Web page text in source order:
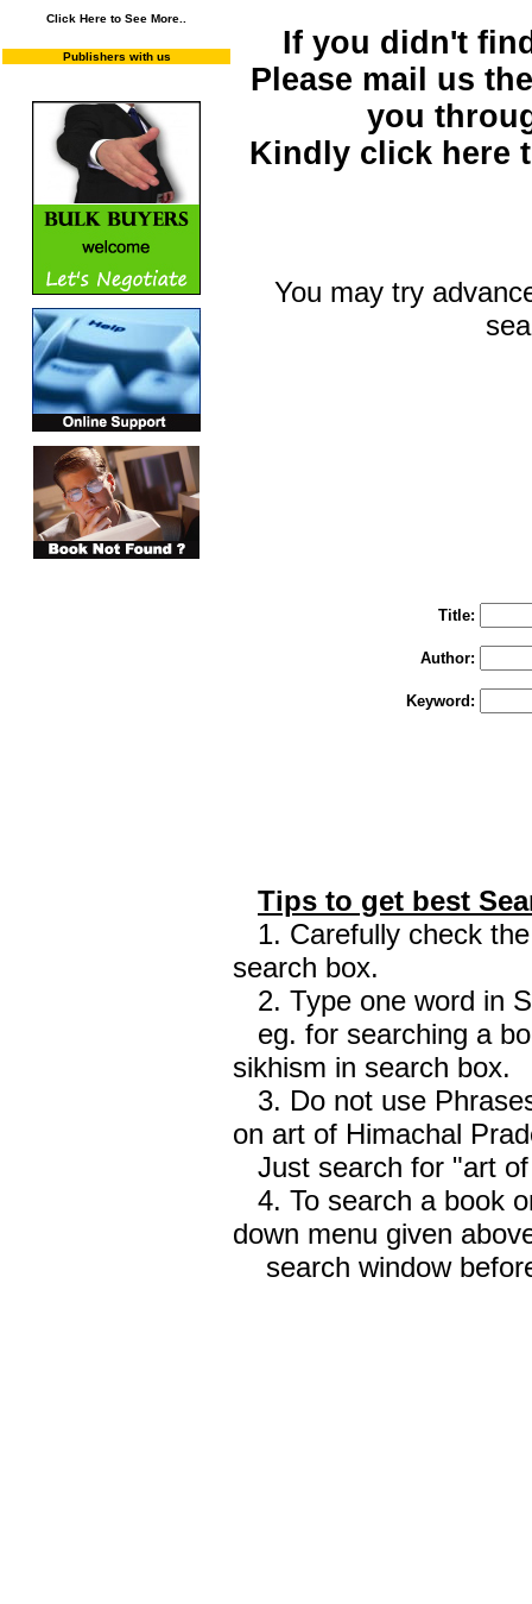
Click Here to See More..
Publishers with us
If you didn't
Please mail us
you
Kindly click here
You may try
Title:
Author:
Keyword:
Tips to get best
1. Carefully check
search box.
2. Type one word in
eg. for searching a
sikhism in search box.
3. Do not use
on art of Himachal
Just search for "art
4. To search a book
down menu given
search window